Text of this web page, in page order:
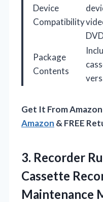
Device
Compatibility
Package
Contents
Get It From
Amazon & FREE
3. Recorder
Cassette
Maintenance